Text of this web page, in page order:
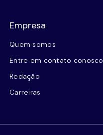
Empresa
Quem somos
Entre em contato conosco
Redação
Carreiras